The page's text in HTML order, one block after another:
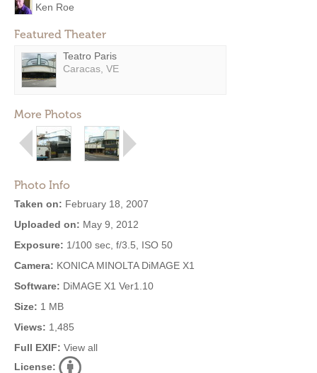
Ken Roe
Featured Theater
Teatro Paris
Caracas, VE
More Photos
Photo Info
Taken on: February 18, 2007
Uploaded on: May 9, 2012
Exposure: 1/100 sec, f/3.5, ISO 50
Camera: KONICA MINOLTA DiMAGE X1
Software: DiMAGE X1 Ver1.10
Size: 1 MB
Views: 1,485
Full EXIF: View all
License: